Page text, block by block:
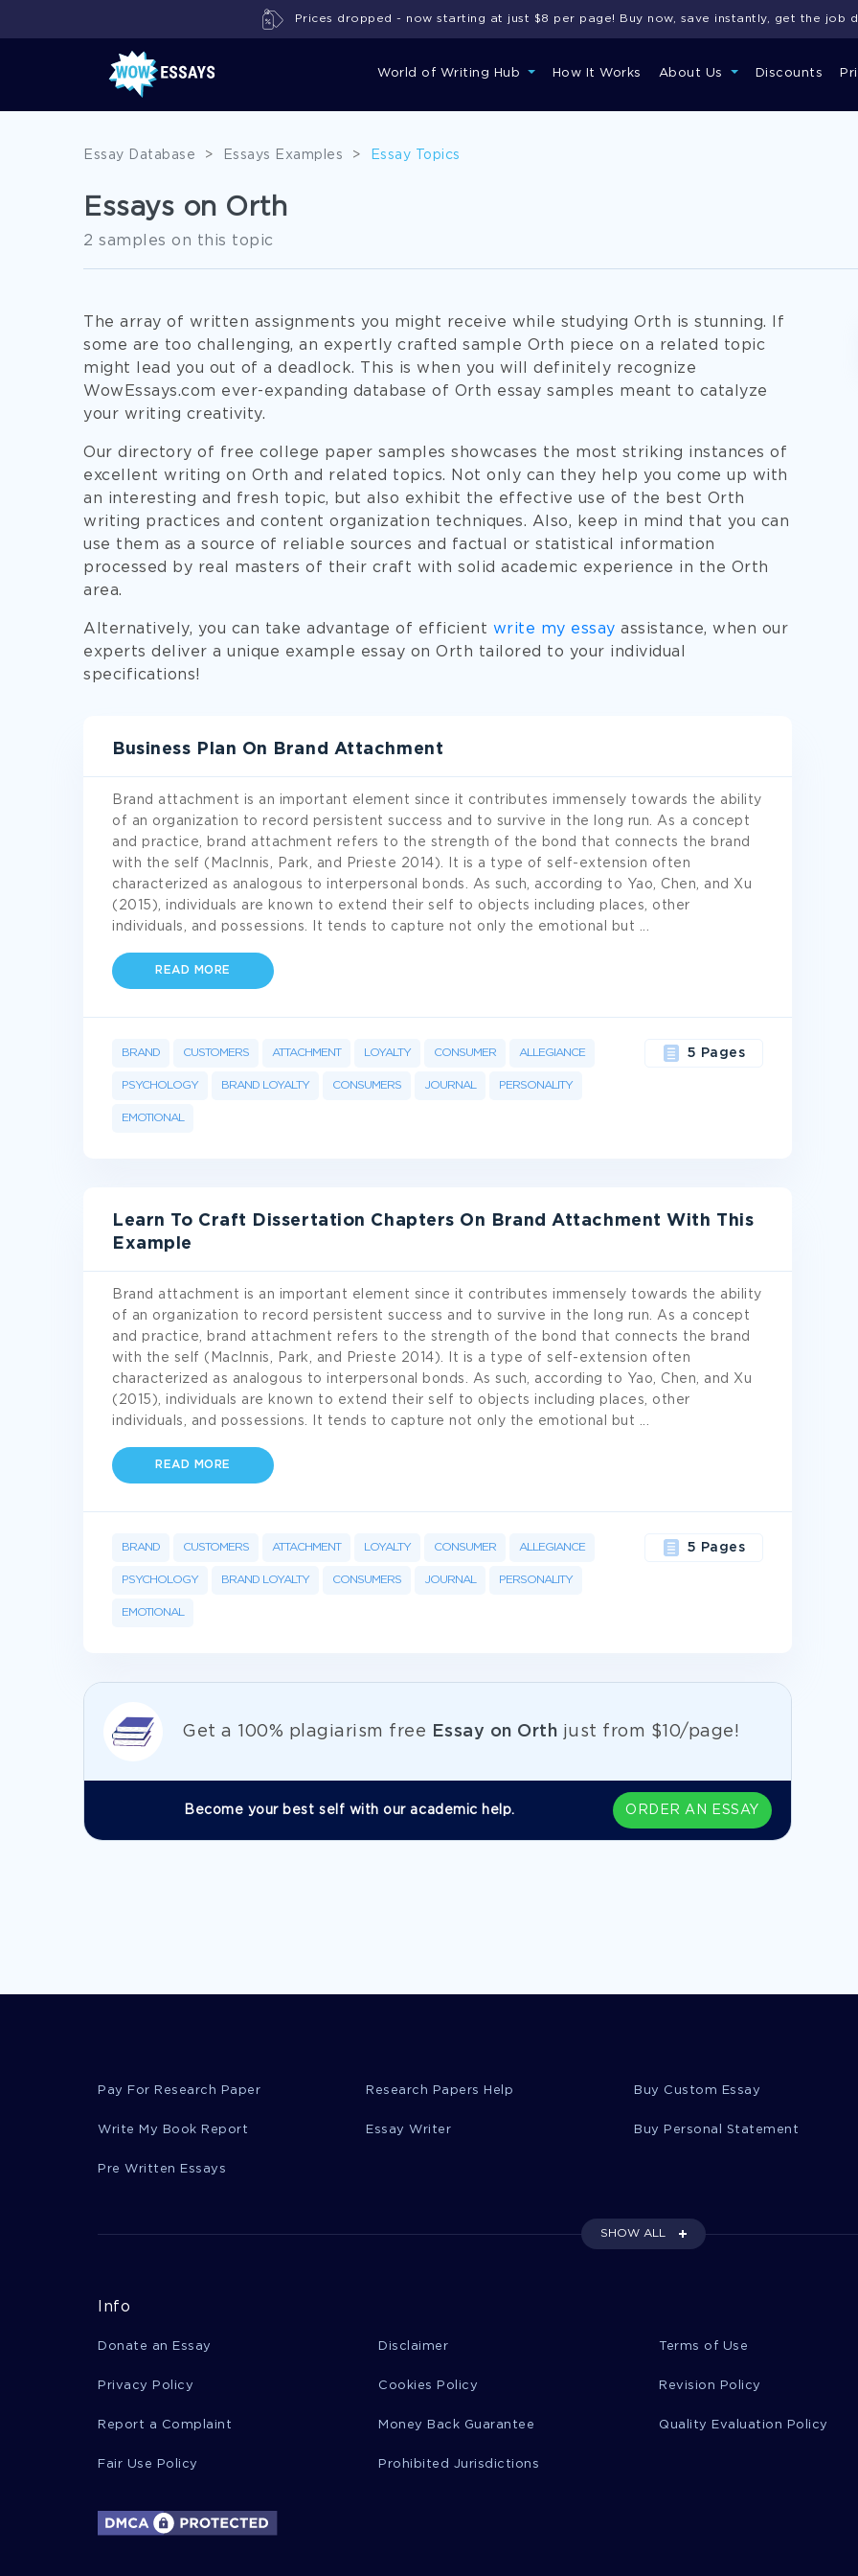
World of Writing Hub How It Works About Us Discounts
Prices dropped - now starting at just $8 per page! Buy now, save instantly, get the job
Essay Database > Essays Examples > Essay Topics
Essays on Orth
2 samples on this topic
The array of written assignments you might receive while studying Orth is stunning. If
some are too challenging, an expertly crafted sample Orth piece on a related topic
might lead you out of a deadlock. This is when you will definitely recognize
WowEssays.com ever-expanding database of Orth essay samples meant to catalyze
your writing creativity.
Our directory of free college paper samples showcases the most striking instances of
excellent writing on Orth and related topics. Not only can they help you come up with
an interesting and fresh topic, but also exhibit the effective use of the best Orth
writing practices and content organization techniques. Also, keep in mind that you can
use them as a source of reliable sources and factual or statistical information
processed by real masters of their craft with solid academic experience in the Orth
area.
Alternatively, you can take advantage of efficient write my essay assistance, when our
experts deliver a unique example essay on Orth tailored to your individual
specifications!
Business Plan On Brand Attachment
Brand attachment is an important element since it contributes immensely towards the ability
of an organization to record persistent success and to survive in the long run. As a concept
and practice, brand attachment refers to the strength of the bond that connects the brand
with the self (MacInnis, Park, and Prieste 2014). It is a type of self-extension often
characterized as analogous to interpersonal bonds. As such, according to Yao, Chen, and Xu
(2015), individuals are known to extend their self to objects including places, other
individuals, and possessions. It tends to capture not only the emotional but
READ MORE
BRAND CUSTOMERS ATTACHMENT LOYALTY CONSUMER ALLEGIANCE
PSYCHOLOGY BRAND LOYALTY CONSUMERS JOURNAL PERSONALITY
EMOTIONAL
5 Pages
Learn To Craft Dissertation Chapters On Brand Attachment With This
Example
Brand attachment is an important element since it contributes immensely towards the ability
of an organization to record persistent success and to survive in the long run. As a concept
and practice, brand attachment refers to the strength of the bond that connects the brand
with the self (MacInnis, Park, and Prieste 2014). It is a type of self-extension often
characterized as analogous to interpersonal bonds. As such, according to Yao, Chen, and Xu
(2015), individuals are known to extend their self to objects including places, other
individuals, and possessions. It tends to capture not only the emotional but
READ MORE
BRAND CUSTOMERS ATTACHMENT LOYALTY CONSUMER ALLEGIANCE
PSYCHOLOGY BRAND LOYALTY CONSUMERS JOURNAL PERSONALITY
EMOTIONAL
5 Pages
Get а 100% plagiarism free Essay on Orth just from $10/page!
Become your best self with our academic help. ORDER AN ESSAY
Pay For Research Paper Research Papers Help Buy Custom Essay
Write My Book Report Essay Writer Buy Personal Statement
Pre Written Essays
SHOW ALL
Info
Donate an Essay Disclaimer Terms of Use
Privacy Policy Cookies Policy Revision Policy
Report a Complaint Money Back Guarantee Quality Evaluation Policy
Fair Use Policy Prohibited Jurisdictions